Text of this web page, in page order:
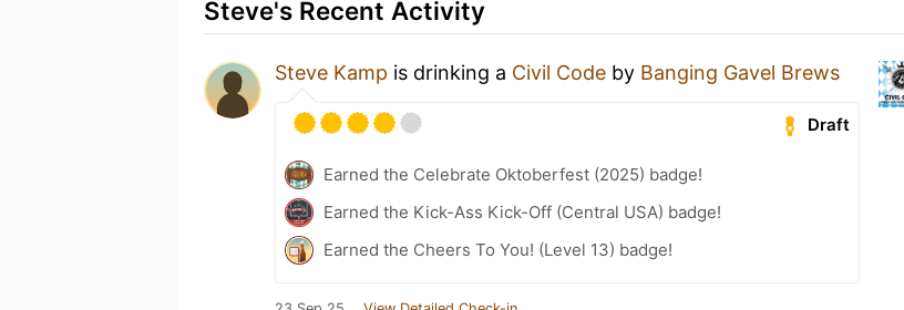
Steve's Recent Activity
Steve Kamp is drinking a Civil Code by Banging Gavel Brews
Draft
Earned the Celebrate Oktoberfest (2025) badge!
Earned the Kick-Ass Kick-Off (Central USA) badge!
Earned the Cheers To You! (Level 13) badge!